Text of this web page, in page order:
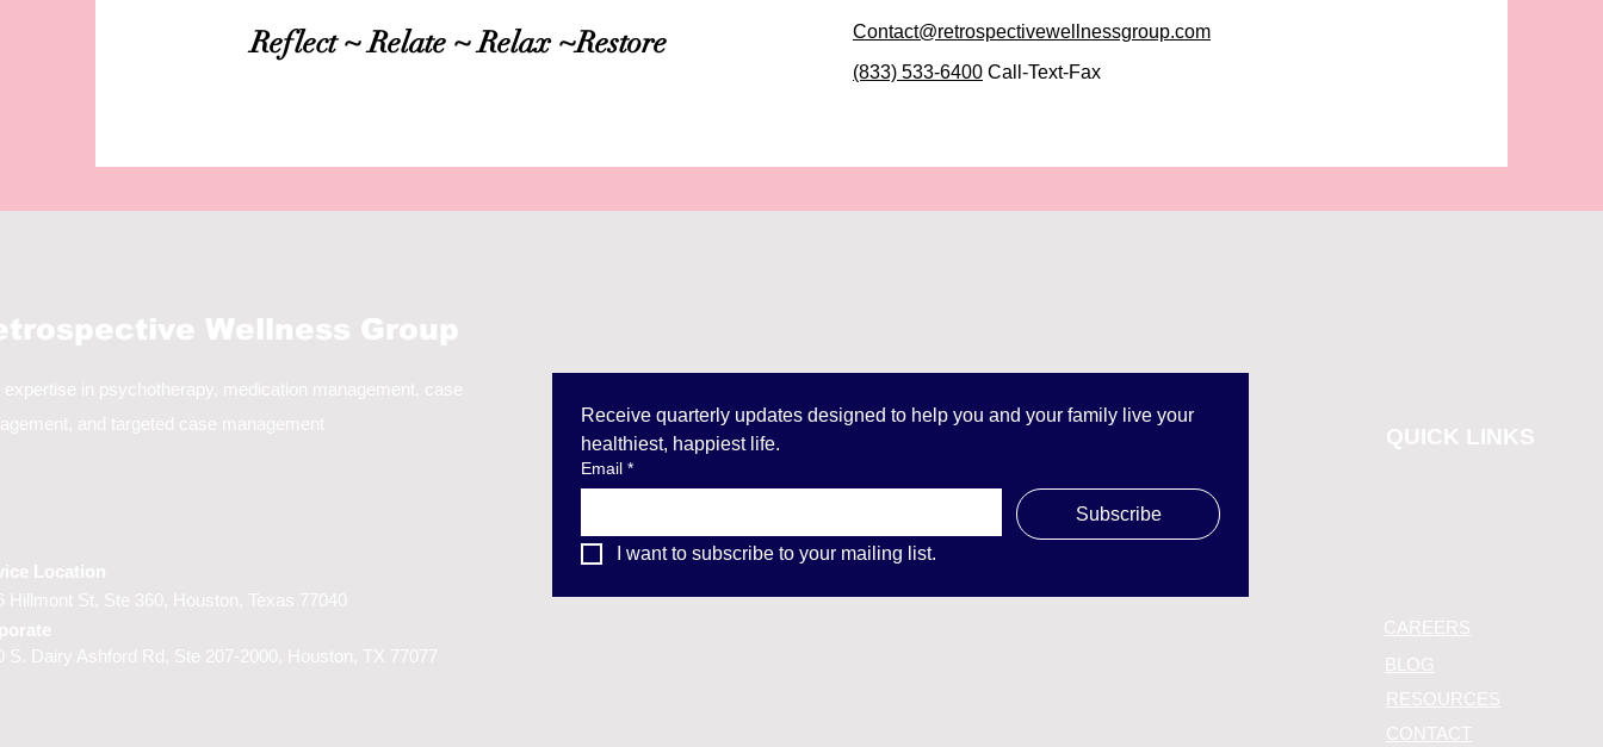
Reflect ~ Relate ~ Relax ~Restore
Contact@retrospectivewellnessgroup.com
(833) 533-6400 Call-Text-Fax
Wellness Group
expertise in psychotherapy, medication management, case
and targeted case management
Location
Hillmont St, Ste 360,
Houston, Texas 77040
S. Dairy Ashford Rd, Ste 207-2000, Houston, TX 77077
Receive quarterly updates designed to help you and your family live your
healthiest, happiest life.
Email *
Subscribe
I want to subscribe to your mailing list.
QUICK LINKS
CAREERS
BLOG
RESOURCES
CONTACT